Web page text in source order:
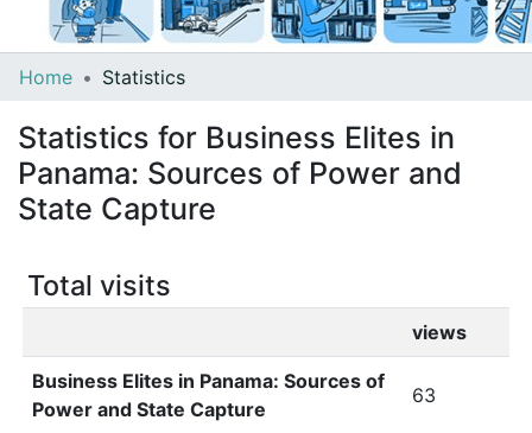
Communities
Collections
All of DSpace
Home Statistics
Statistics for Business Elites in
Panama: Sources of Power and
State Capture
Total visits
views
Business Elites in Panama: Sources of
Power and State Capture
63